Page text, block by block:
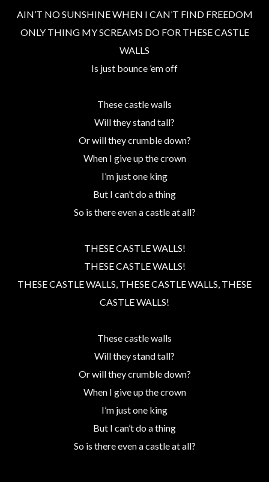
AIN’T NO SUNSHINE WHEN I CAN’T FIND FREEDOM
ONLY THING MY SCREAMS DO FOR THESE CASTLE
WALLS
Is just bounce ’em off
These castle walls
Will they stand tall?
Or will they crumble down?
When I give up the crown
I’m just one king
But I can’t do a thing
So is there even a castle at all?
THESE CASTLE WALLS!
THESE CASTLE WALLS!
THESE CASTLE WALLS, THESE CASTLE WALLS, THESE
CASTLE WALLS!
These castle walls
Will they stand tall?
Or will they crumble down?
When I give up the crown
I’m just one king
But I can’t do a thing
So is there even a castle at all?